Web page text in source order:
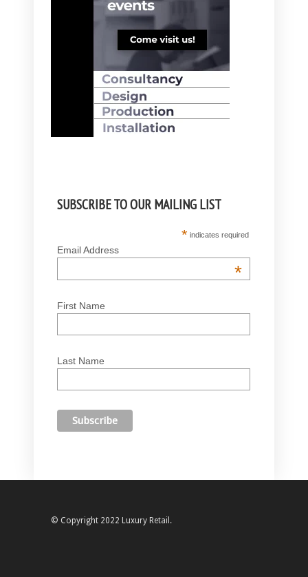
SUBSCRIBE TO OUR MAILING LIST
* indicates required
Email Address
*
First Name
Last Name
© Copyright 2022 Luxury Retail.